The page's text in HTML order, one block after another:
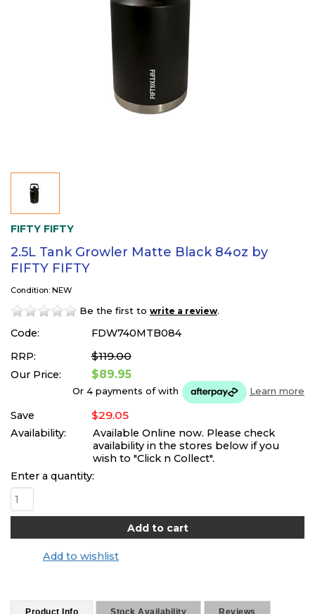
FIFTY FIFTY
2.5L Tank Growler Matte Black 84oz by
FIFTY FIFTY
Condition: NEW
Be the first to write a review.
Code:
FDW740MTB084
RRP:
$119.00
Our Price: $89.95
Or 4 payments ofwith Learn more
Save $29.05
Availability:
Available Online now. Please check
availability in the stores below if you
wish to "Click n Collect".
Enter a quantity:
Add to wishlist
Product Info Stock Availability Reviews